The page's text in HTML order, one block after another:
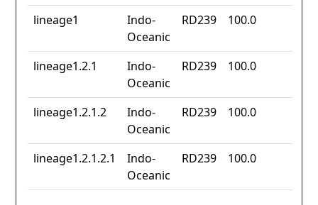
lineage1
Indo-
Oceanic
RD239 100.0
lineage1.2.1
Indo-
Oceanic
RD239 100.0
lineage1.2.1.2
Indo-
Oceanic
RD239 100.0
lineage1.2.1.2.1
Indo-
Oceanic
RD239 100.0